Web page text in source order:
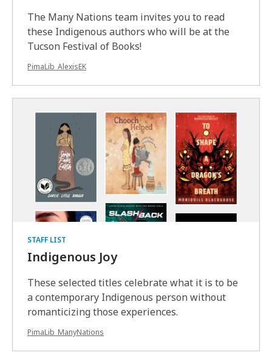
The Many Nations team invites you to read
these Indigenous authors who will be at the
Tucson Festival of Books!
PimaLib_AlexisEK
STAFF LIST
Indigenous Joy
These selected titles celebrate what it is to be
a contemporary Indigenous person without
romanticizing those experiences.
PimaLib_ManyNations